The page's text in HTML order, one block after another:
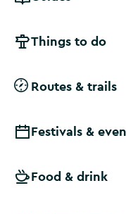
Things to do
Routes & trails
Festivals &
Food & drink